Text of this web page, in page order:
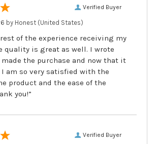
Verified Buyer
by Honest (United States)
of the experience receiving my
quality is great as well. I wrote
the purchase and now that it
am so very satisfied with the
product and the ease of the
you!”
Verified Buyer